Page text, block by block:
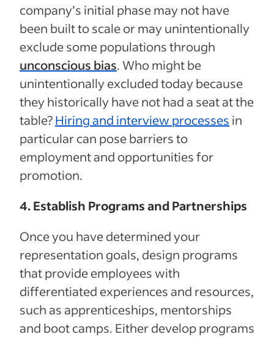
company’s initial phase may not have
been built to scale or may unintentionally
exclude some populations through
unconscious bias. Who might be
unintentionally excluded today because
they historically have not had a seat at the
table?Hiring and interview processes in
particular can pose barriers to
employment and opportunities for
promotion.
4. Establish Programs and Partnerships
Once you have determined your
representation goals, design programs
that provide employees with
differentiated experiences and resources,
such as apprenticeships, mentorships
and boot camps. Either develop programs